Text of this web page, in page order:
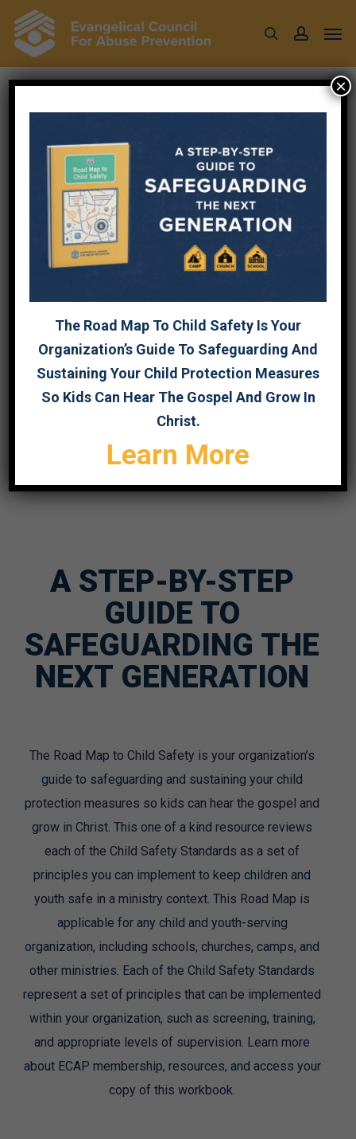
content
searchaccount
A STEP-BY-STEP
GUIDE TO
SAFEGUARDING THE
NEXT GENERATION
The Road Map to Child Safety is your organization’s
guide to safeguarding and sustaining your child
protection measures so kids can hear the gospel and
grow in Christ. This one of a kind resource reviews
each of the Child Safety Standards as a set of
principles you can implement to keep children and
youth safe in a ministry context. This Road Map is
applicable for any child and youth-serving
organization, including schools, churches, camps, and
other ministries. Each of the Child Safety Standards
represent a set of principles that can be implemented
within your organization, such as screening, training,
and appropriate levels of supervision. Learn more
about ECAP membership, resources, and access your
copy of this workbook.
The Road Map To Child Safety Is Your
Organization’s Guide To Safeguarding And
Sustaining Your Child Protection Measures
So Kids Can Hear The Gospel And Grow In
Christ.
Learn More
×